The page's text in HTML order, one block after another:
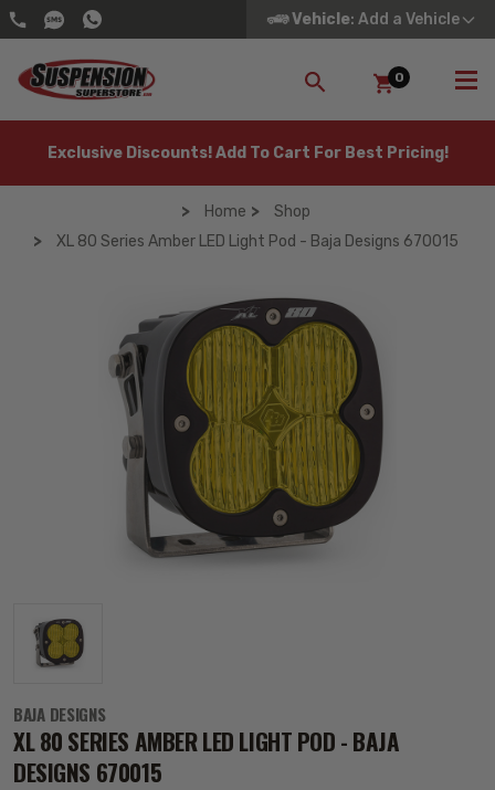
Vehicle: Add a Vehicle
SEARCH
0
Exclusive Discounts! Add To Cart For Best Pricing!
Home
Shop
XL 80 Series Amber LED Light Pod - Baja Designs 670015
BAJA DESIGNS
XL 80 SERIES AMBER LED LIGHT POD - BAJA
DESIGNS 670015